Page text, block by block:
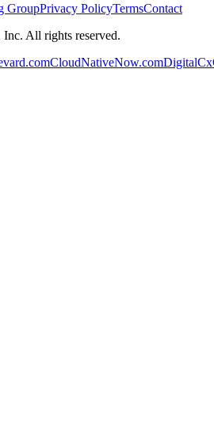
GroupPrivacy PolicyTermsContact
All rights reserved.
CloudNativeNow.com